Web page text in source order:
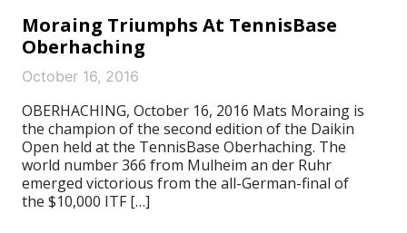
Moraing Triumphs At TennisBase
Oberhaching
October 16, 2016
OBERHACHING, October 16, 2016 Mats Moraing is
the champion of the second edition of the Daikin
Open held at the TennisBase Oberhaching. The
world number 366 from Mulheim an der Ruhr
emerged victorious from the all-German-final of
the $10,000 ITF […]